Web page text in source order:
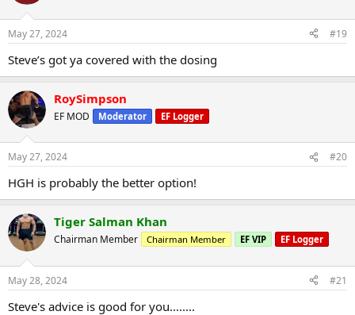
May 27, 2024 #19
Steve’s got ya covered with the dosing
RoySimpson
EF MOD Moderator EF Logger
May 27, 2024 #20
HGH is probably the better option!
Tiger Salman Khan
Chairman Member Chairman Member EF VIP EF Logger
May 28, 2024 #21
Steve's advice is good for you........